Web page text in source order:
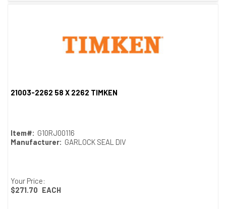
21003-2262 58 X 2262 TIMKEN
Item#: G10RJ00116
Manufacturer: GARLOCK SEAL DIV
Your Price:
$271.70 EACH